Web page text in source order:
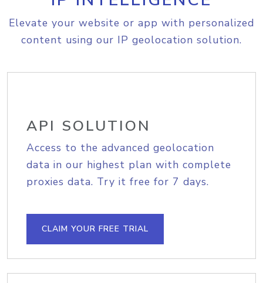
Elevate your website or app with personalized
content using our IP geolocation solution.
API SOLUTION
Access to the advanced geolocation
data in our highest plan with complete
proxies data. Try it free for 7 days.
CLAIM YOUR FREE TRIAL